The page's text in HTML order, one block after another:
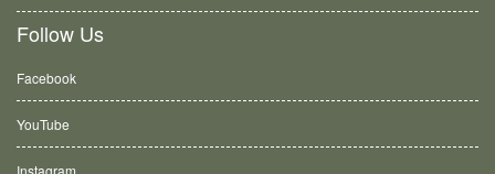
Follow Us
Facebook
YouTube